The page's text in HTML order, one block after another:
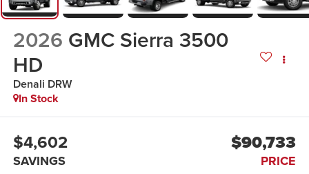
2026 GMC Sierra 3500
HD
Denali DRW
In Stock
$4,602
SAVINGS
$90,733
PRICE